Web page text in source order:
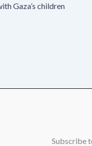
Gaza’s children
Subscribe